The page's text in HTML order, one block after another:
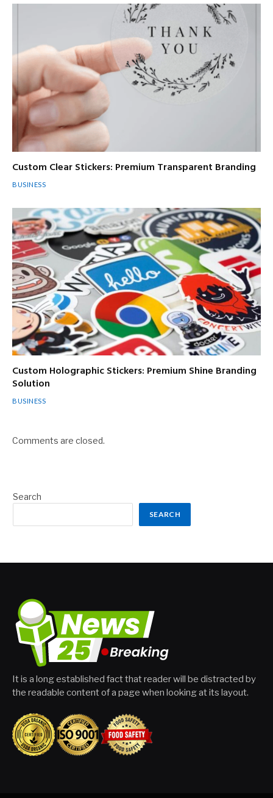
Custom Clear Stickers: Premium Transparent Branding
BUSINESS
Custom Holographic Stickers: Premium Shine Branding
Solution
BUSINESS
Comments are closed.
Search
SEARCH
It is a long established fact that reader will be distracted by
the readable content of a page when looking at its layout.